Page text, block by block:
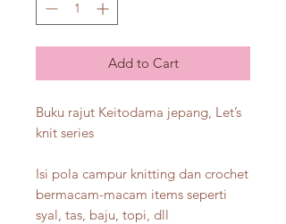
Add to Cart
Buku rajut Keitodama jepang, Let’s
knit series
Isi pola campur knitting dan crochet
bermacam-macam items seperti
syal, tas, baju, topi, dll